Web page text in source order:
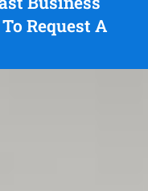
Request A